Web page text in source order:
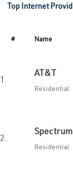
Top Internet
# Name
1.
AT&T
Residential
2.
Spectrum
Residential